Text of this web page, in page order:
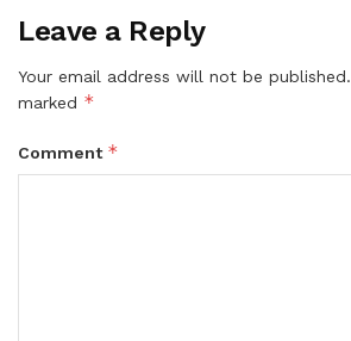
Leave a Reply
Your email address will not be published.
marked *
Comment *